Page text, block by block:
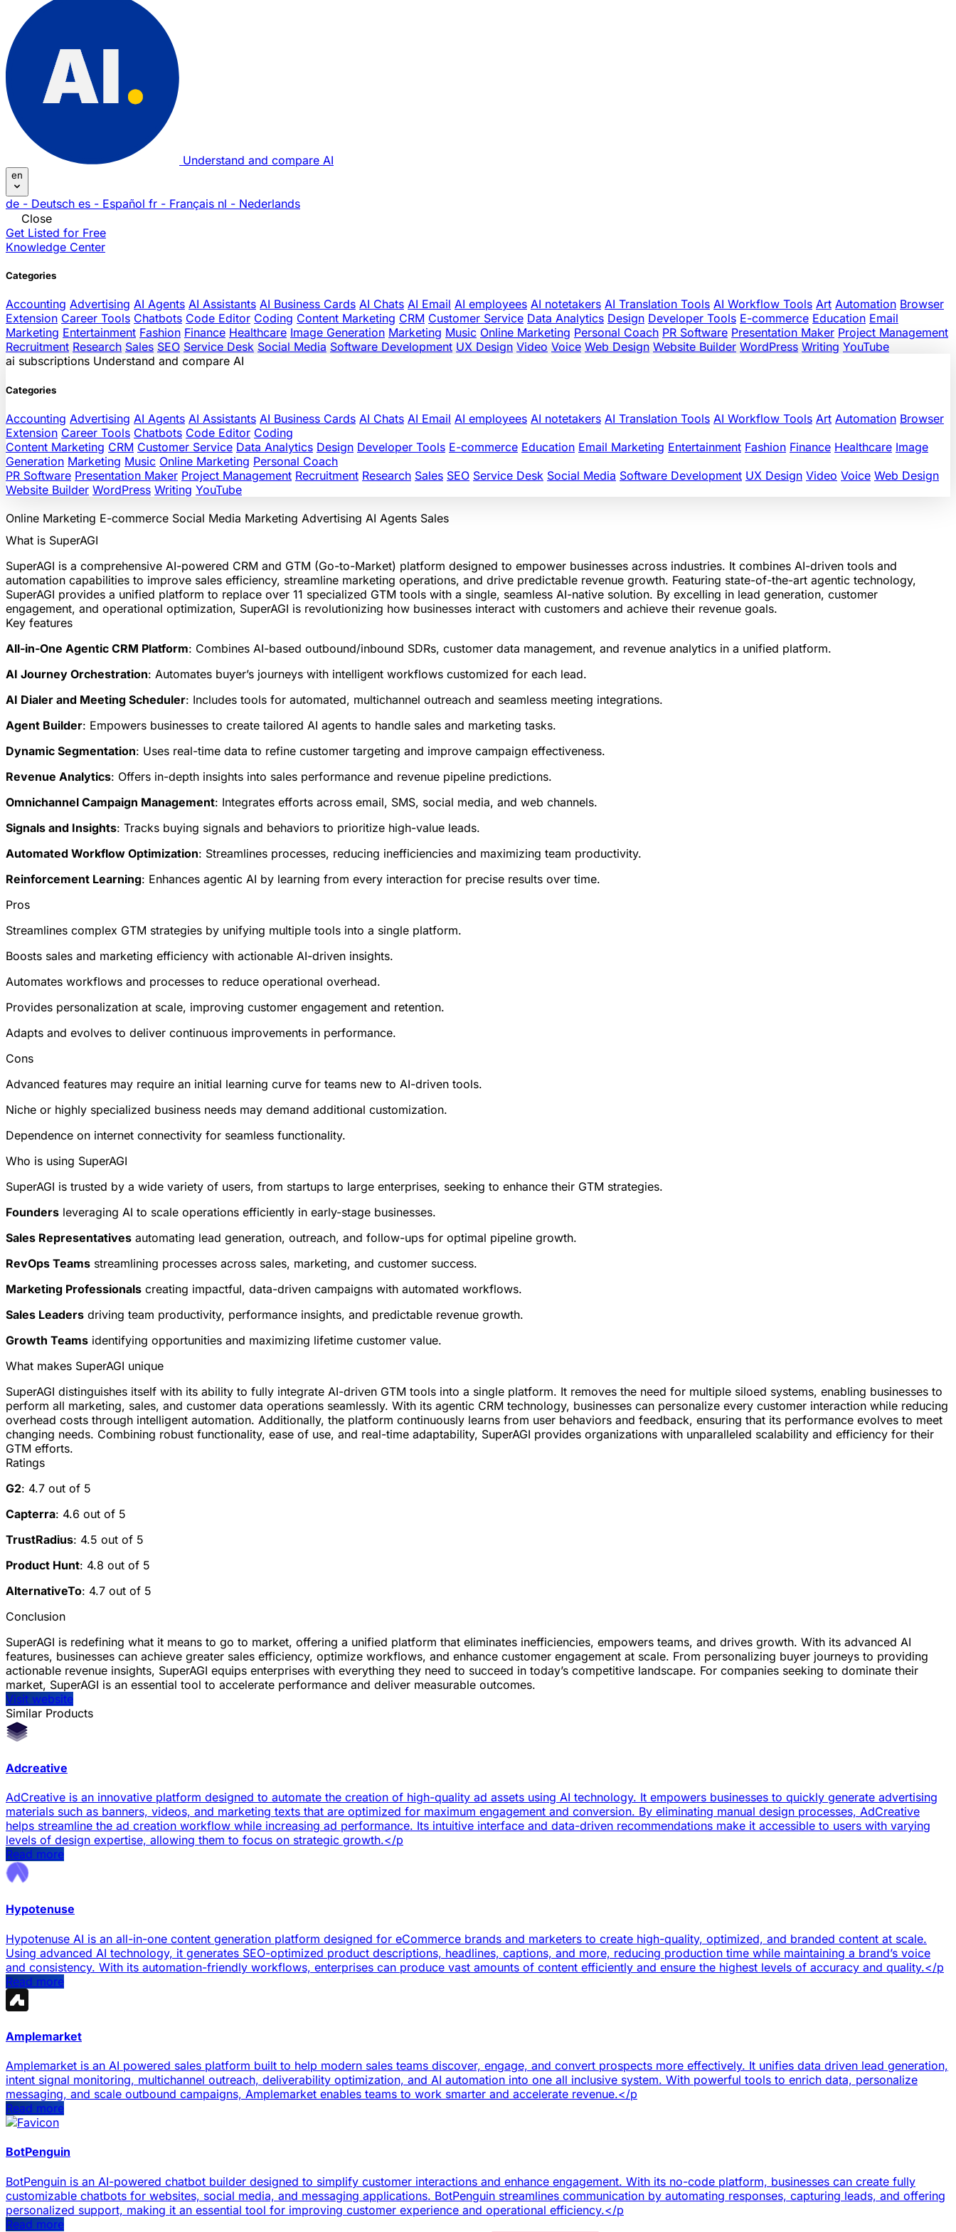
Understand and compare AI
en
de - Deutsch es - Español fr - Français nl - Nederlands
Close
Get Listed for Free
Knowledge Center
Categories
Accounting Advertising AI Agents AI Assistants AI Business Cards AI Chats AI Email AI employees AI notetakers AI Translation Tools AI Workflow Tools Art Automation Browser
Extension Career Tools Chatbots Code Editor Coding Content Marketing CRM Customer Service Data Analytics Design Developer Tools E-commerce Education Email
Marketing Entertainment Fashion Finance Healthcare Image Generation Marketing Music Online Marketing Personal Coach PR Software Presentation Maker Project Management
Recruitment Research Sales SEO Service Desk Social Media Software Development UX Design Video Voice Web Design Website Builder WordPress Writing YouTube
ai subscriptions Understand and compare AI
Categories
Accounting Advertising AI Agents AI Assistants AI Business Cards AI Chats AI Email AI employees AI notetakers AI Translation Tools AI Workflow Tools Art Automation Browser
Extension Career Tools Chatbots Code Editor Coding
Content Marketing CRM Customer Service Data Analytics Design Developer Tools E-commerce Education Email Marketing Entertainment Fashion Finance Healthcare Image
Generation Marketing Music Online Marketing Personal Coach
PR Software Presentation Maker Project Management Recruitment Research Sales SEO Service Desk Social Media Software Development UX Design Video Voice Web Design
Website Builder WordPress Writing YouTube
Online Marketing E-commerce Social Media Marketing Advertising AI Agents Sales
What is SuperAGI
SuperAGI is a comprehensive AI-powered CRM and GTM (Go-to-Market) platform designed to empower businesses across industries. It combines AI-driven tools and
automation capabilities to improve sales efficiency, streamline marketing operations, and drive predictable revenue growth. Featuring state-of-the-art agentic technology,
SuperAGI provides a unified platform to replace over 11 specialized GTM tools with a single, seamless AI-native solution. By excelling in lead generation, customer
engagement, and operational optimization, SuperAGI is revolutionizing how businesses interact with customers and achieve their revenue goals.
Key features
All-in-One Agentic CRM Platform: Combines AI-based outbound/inbound SDRs, customer data management, and revenue analytics in a unified platform.
AI Journey Orchestration: Automates buyer’s journeys with intelligent workflows customized for each lead.
AI Dialer and Meeting Scheduler: Includes tools for automated, multichannel outreach and seamless meeting integrations.
Agent Builder: Empowers businesses to create tailored AI agents to handle sales and marketing tasks.
Dynamic Segmentation: Uses real-time data to refine customer targeting and improve campaign effectiveness.
Revenue Analytics: Offers in-depth insights into sales performance and revenue pipeline predictions.
Omnichannel Campaign Management: Integrates efforts across email, SMS, social media, and web channels.
Signals and Insights: Tracks buying signals and behaviors to prioritize high-value leads.
Automated Workflow Optimization: Streamlines processes, reducing inefficiencies and maximizing team productivity.
Reinforcement Learning: Enhances agentic AI by learning from every interaction for precise results over time.
Pros
Streamlines complex GTM strategies by unifying multiple tools into a single platform.
Boosts sales and marketing efficiency with actionable AI-driven insights.
Automates workflows and processes to reduce operational overhead.
Provides personalization at scale, improving customer engagement and retention.
Adapts and evolves to deliver continuous improvements in performance.
Cons
Advanced features may require an initial learning curve for teams new to AI-driven tools.
Niche or highly specialized business needs may demand additional customization.
Dependence on internet connectivity for seamless functionality.
Who is using SuperAGI
SuperAGI is trusted by a wide variety of users, from startups to large enterprises, seeking to enhance their GTM strategies.
Founders leveraging AI to scale operations efficiently in early-stage businesses.
Sales Representatives automating lead generation, outreach, and follow-ups for optimal pipeline growth.
RevOps Teams streamlining processes across sales, marketing, and customer success.
Marketing Professionals creating impactful, data-driven campaigns with automated workflows.
Sales Leaders driving team productivity, performance insights, and predictable revenue growth.
Growth Teams identifying opportunities and maximizing lifetime customer value.
What makes SuperAGI unique
SuperAGI distinguishes itself with its ability to fully integrate AI-driven GTM tools into a single platform. It removes the need for multiple siloed systems, enabling businesses to
perform all marketing, sales, and customer data operations seamlessly. With its agentic CRM technology, businesses can personalize every customer interaction while reducing
overhead costs through intelligent automation. Additionally, the platform continuously learns from user behaviors and feedback, ensuring that its performance evolves to meet
changing needs. Combining robust functionality, ease of use, and real-time adaptability, SuperAGI provides organizations with unparalleled scalability and efficiency for their
GTM efforts.
Ratings
G2: 4.7 out of 5
Capterra: 4.6 out of 5
TrustRadius: 4.5 out of 5
Product Hunt: 4.8 out of 5
AlternativeTo: 4.7 out of 5
Conclusion
SuperAGI is redefining what it means to go to market, offering a unified platform that eliminates inefficiencies, empowers teams, and drives growth. With its advanced AI
features, businesses can achieve greater sales efficiency, optimize workflows, and enhance customer engagement at scale. From personalizing buyer journeys to providing
actionable revenue insights, SuperAGI equips enterprises with everything they need to succeed in today’s competitive landscape. For companies seeking to dominate their
market, SuperAGI is an essential tool to accelerate performance and deliver measurable outcomes.
Visit website
Similar Products
Adcreative
AdCreative is an innovative platform designed to automate the creation of high-quality ad assets using AI technology. It empowers businesses to quickly generate advertising
materials such as banners, videos, and marketing texts that are optimized for maximum engagement and conversion. By eliminating manual design processes, AdCreative
helps streamline the ad creation workflow while increasing ad performance. Its intuitive interface and data-driven recommendations make it accessible to users with varying
levels of design expertise, allowing them to focus on strategic growth.</p
Read more
Hypotenuse
Hypotenuse AI is an all-in-one content generation platform designed for eCommerce brands and marketers to create high-quality, optimized, and branded content at scale.
Using advanced AI technology, it generates SEO-optimized product descriptions, headlines, captions, and more, reducing production time while maintaining a brand’s voice
and consistency. With its automation-friendly workflows, enterprises can produce vast amounts of content efficiently and ensure the highest levels of accuracy and quality.</p
Read more
Amplemarket
Amplemarket is an AI powered sales platform built to help modern sales teams discover, engage, and convert prospects more effectively. It unifies data driven lead generation,
intent signal monitoring, multichannel outreach, deliverability optimization, and AI automation into one all inclusive system. With powerful tools to enrich data, personalize
messaging, and scale outbound campaigns, Amplemarket enables teams to work smarter and accelerate revenue.</p
Read more
BotPenguin
BotPenguin is an AI-powered chatbot builder designed to simplify customer interactions and enhance engagement. With its no-code platform, businesses can create fully
customizable chatbots for websites, social media, and messaging applications. BotPenguin streamlines communication by automating responses, capturing leads, and offering
personalized support, making it an essential tool for improving customer experience and operational efficiency.</p
Read more